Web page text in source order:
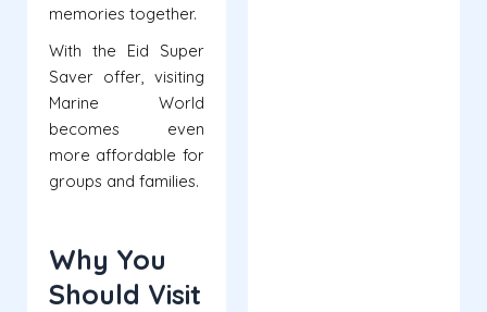
memories together.
With the Eid Super
Saver offer, visiting
Marine World
becomes even
more affordable for
groups and families.
Why You
Should Visit